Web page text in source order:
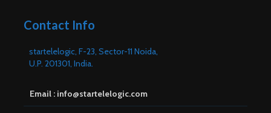
Contact Info
startelelogic, F-23, Sector-11 Noida,
U.P. 201301, India.
Email : info@startelelogic.com